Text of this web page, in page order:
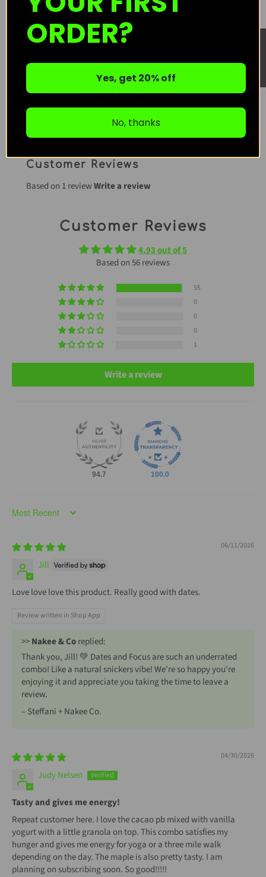
One-Time Purchase
Subscription detail
ADD TO CART
Customer Reviews
Based on 1 reviewWrite a review
Customer Reviews
4.93 out of 5
Based on 56 reviews
55
0
0
0
1
Write a review
94.7 100.0
Sort by
06/11/2026
Jill
Love love love this product. Really good with dates.
Review written in Shop App
>>Nakee & Coreplied:
Thank you, Jill! 💚 Dates and Focus are such an underrated
combo! Like a natural snickers vibe! We're so happy you're
enjoying it and appreciate you taking the time to leave a
review.
– Steffani + Nakee Co.
04/30/2026
Judy Nelsen
Tasty and gives me energy!
Repeat customer here. I love the cacao pb mixed with vanilla
yogurt with a little granola on top. This combo satisfies my
hunger and gives me energy for yoga or a three mile walk
depending on the day. The maple is also pretty tasty. I am
planning on subscribing soon. So good!!!!!
ORDER?
Yes, get 20% off
No, thanks